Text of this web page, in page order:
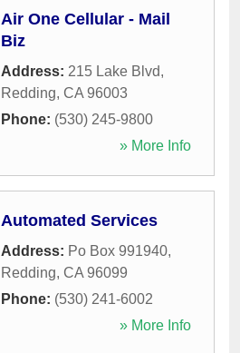
Air One Cellular - Mail
Biz
Address: 215 Lake Blvd,
Redding, CA 96003
Phone: (530) 245-9800
» More Info
Automated Services
Address: Po Box 991940,
Redding, CA 96099
Phone: (530) 241-6002
» More Info